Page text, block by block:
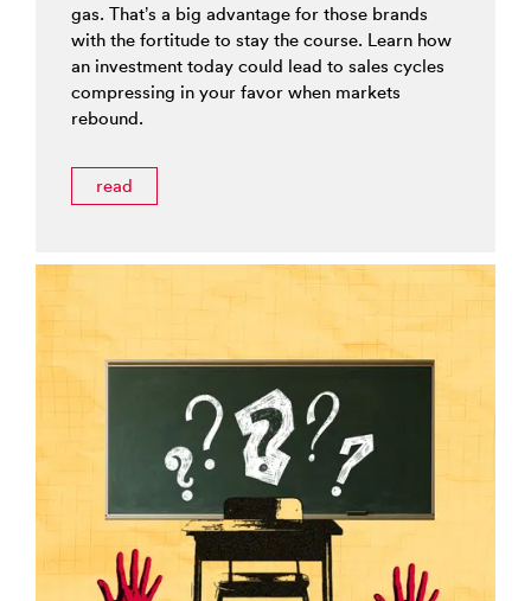
gas. That’s a big advantage for those brands
with the fortitude to stay the course. Learn how
an investment today could lead to sales cycles
compressing in your favor when markets
rebound.
read